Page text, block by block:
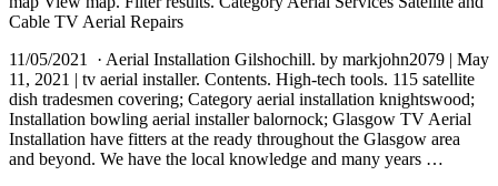
Cable TV Aerial Repairs
11/05/2021 · Aerial Installation Gilshochill. by markjohn2079 | May
11, 2021 | tv aerial installer. Contents. High-tech tools. 115 satellite
dish tradesmen covering; Category aerial installation knightswood;
Installation bowling aerial installer balornock; Glasgow TV Aerial
Installation have fitters at the ready throughout the Glasgow area
and beyond. We have the local knowledge and many years …